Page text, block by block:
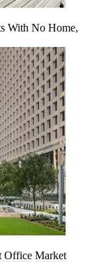
With No Home,
Office Market